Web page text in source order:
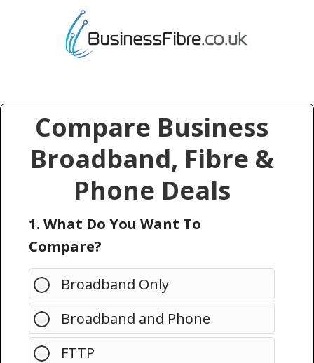
Compare Business
Broadband, Fibre &
Phone Deals
1. What Do You Want To
Compare?
Broadband Only
Broadband and Phone
FTTP